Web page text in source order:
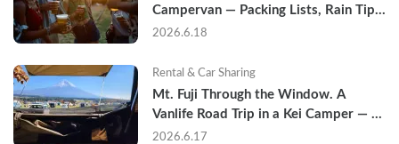
Campervan — Packing Lists, Rain Tips,
and Why Hotels Are Already Sold Out
2026.6.18
Rental & Car Sharing
Mt. Fuji Through the Window. A
Vanlife Road Trip in a Kei Camper —
Real Reviews
2026.6.17